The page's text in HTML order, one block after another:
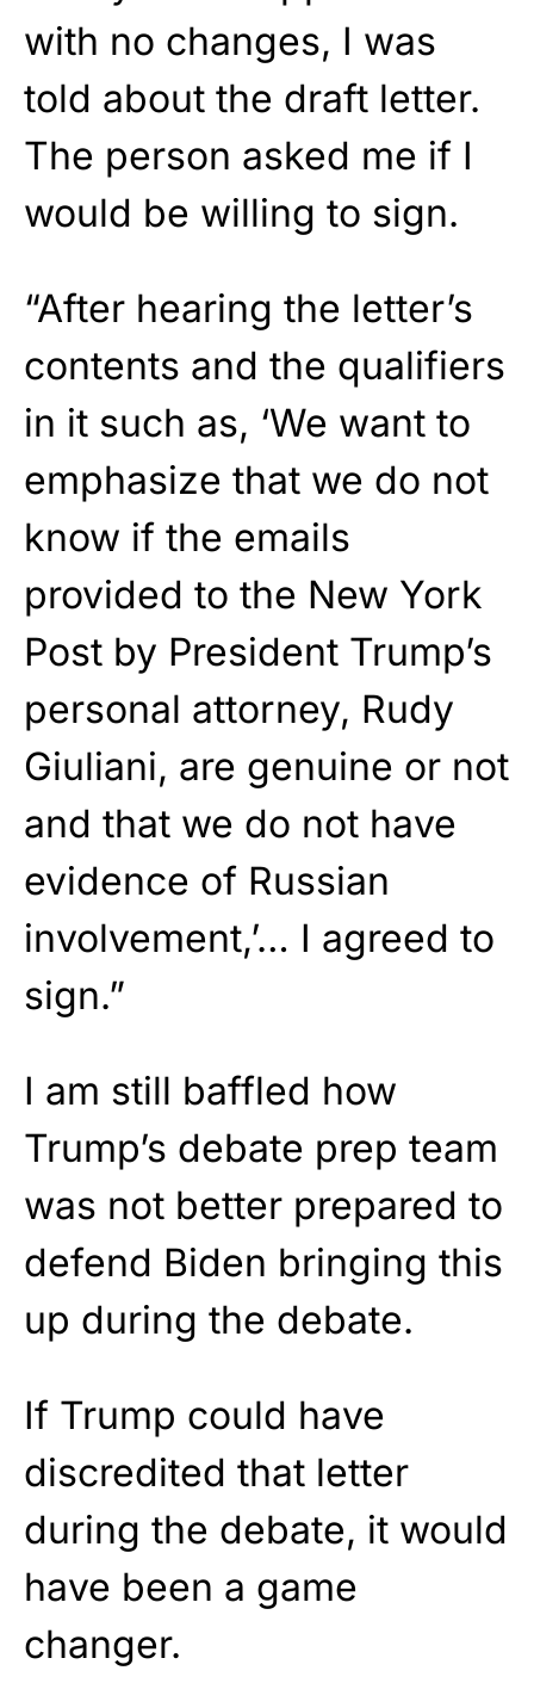
with no changes, I was
told about the draft letter.
The person asked me if I
would be willing to sign.
“After hearing the letter’s
contents and the qualifiers
in it such as, ‘We want to
emphasize that we do not
know if the emails
provided to the New York
Post by President Trump’s
personal attorney, Rudy
Giuliani, are genuine or not
and that we do not have
evidence of Russian
involvement,’… I agreed to
sign.”
I am still baffled how
Trump’s debate prep team
was not better prepared to
defend Biden bringing this
up during the debate.
If Trump could have
discredited that letter
during the debate, it would
have been a game
changer.